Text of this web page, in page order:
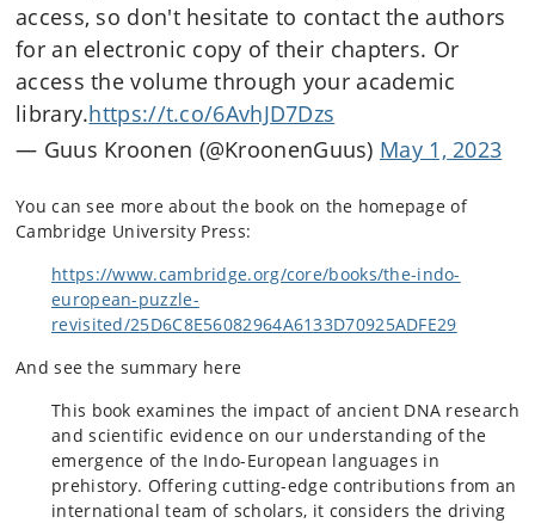
access, so don't hesitate to contact the authors
for an electronic copy of their chapters. Or
access the volume through your academic
library.https://t.co/6AvhJD7Dzs
— Guus Kroonen (@KroonenGuus) May 1, 2023
You can see more about the book on the homepage of
Cambridge University Press:
https://www.cambridge.org/core/books/the-indo-
european-puzzle-
revisited/25D6C8E56082964A6133D70925ADFE29
And see the summary here
This book examines the impact of ancient DNA research
and scientific evidence on our understanding of the
emergence of the Indo-European languages in
prehistory. Offering cutting-edge contributions from an
international team of scholars, it considers the driving